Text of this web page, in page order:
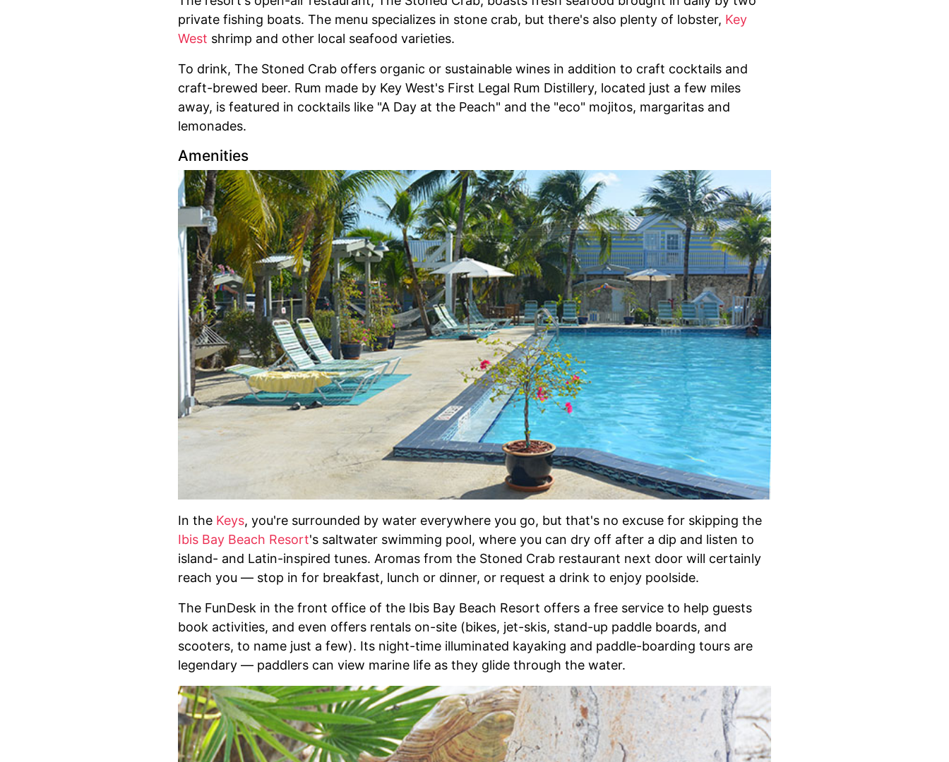
private fishing boats. The menu specializes in stone crab, but there's also plenty of lobster, Key
West shrimp and other local seafood varieties.
To drink, The Stoned Crab offers organic or sustainable wines in addition to craft cocktails and
craft-brewed beer. Rum made by Key West's First Legal Rum Distillery, located just a few miles
away, is featured in cocktails like "A Day at the Peach" and the "eco" mojitos, margaritas and
lemonades.
Amenities
In the Keys, you're surrounded by water everywhere you go, but that's no excuse for skipping the
Ibis Bay Beach Resort's saltwater swimming pool, where you can dry off after a dip and listen to
island- and Latin-inspired tunes. Aromas from the Stoned Crab restaurant next door will certainly
reach you — stop in for breakfast, lunch or dinner, or request a drink to enjoy poolside.
The FunDesk in the front office of the Ibis Bay Beach Resort offers a free service to help guests
book activities, and even offers rentals on-site (bikes, jet-skis, stand-up paddle boards, and
scooters, to name just a few). Its night-time illuminated kayaking and paddle-boarding tours are
legendary — paddlers can view marine life as they glide through the water.